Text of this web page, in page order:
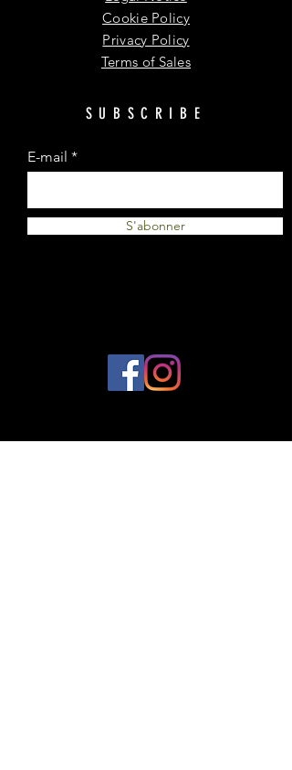
Cookie Policy
Privacy Policy
Terms of Sales
SUBSCRIBE
E-mail
S'abonner